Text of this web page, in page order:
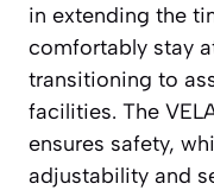
in extending the
comfortably stay
transitioning to
facilities. The
ensures safety,
adjustability and